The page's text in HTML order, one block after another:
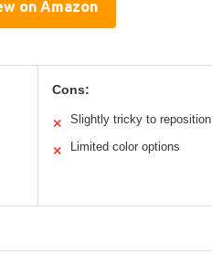
on Amazon
Cons:
✕ Slightly tricky to reposition
✕ Limited color options